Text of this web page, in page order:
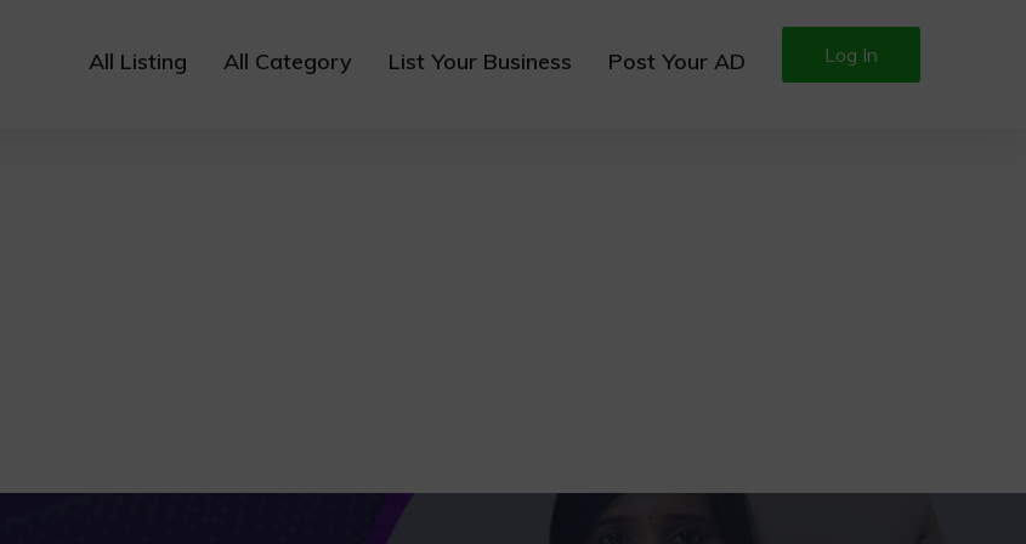
Log In
All Listing All Category List Your Business Post Your AD